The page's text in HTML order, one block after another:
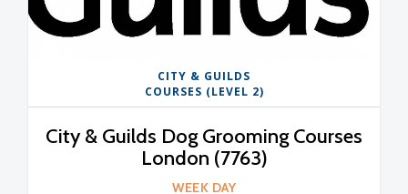
CITY & GUILDS
COURSES (LEVEL 2)
City & Guilds Dog Grooming Courses
London (7763)
WEEK DAY